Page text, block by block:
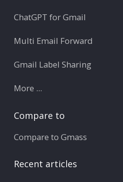
ChatGPT for Gmail
Multi Email Forward
Gmail Label Sharing
More ...
Compare to
Compare to Gmass
Recent articles